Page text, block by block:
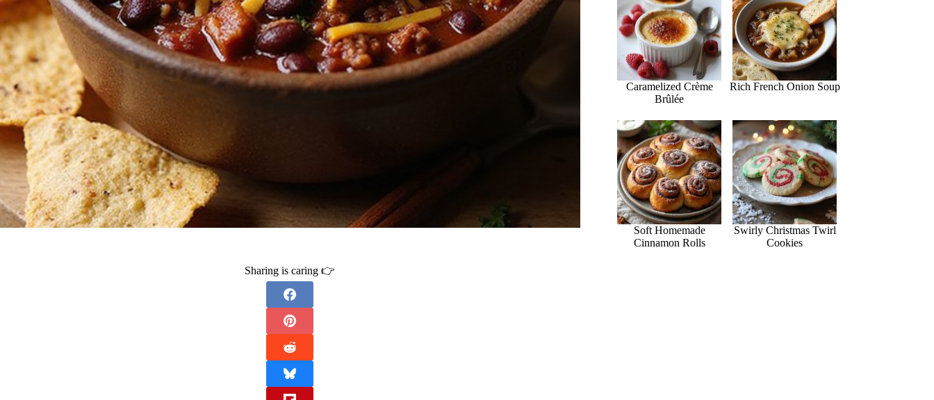
Sharing is caring 👉
Caramelized Crème
Brûlée
Rich French Onion Soup
Soft Homemade
Cinnamon Rolls
Swirly Christmas Twirl
Cookies